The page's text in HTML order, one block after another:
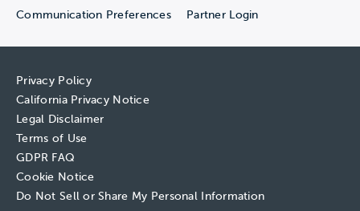
Communication Preferences Partner Login
Privacy Policy
California Privacy Notice
Legal Disclaimer
Terms of Use
GDPR FAQ
Cookie Notice
Do Not Sell or Share My Personal Information